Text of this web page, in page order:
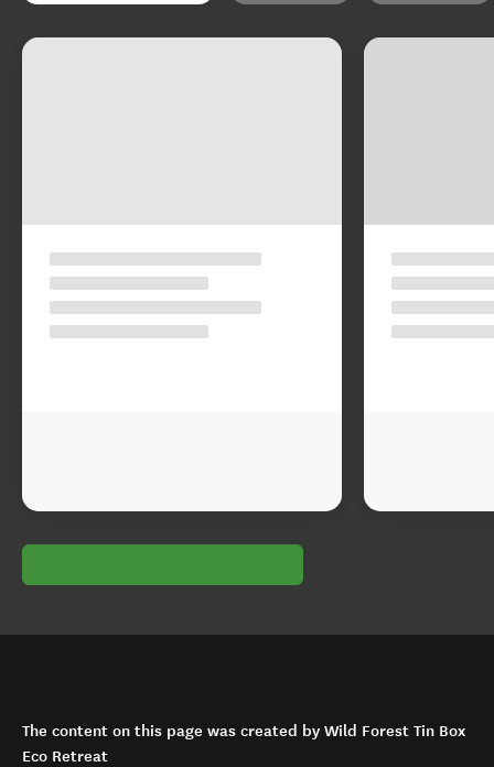
The content on this page was created by Wild Forest Tin Box
Eco Retreat